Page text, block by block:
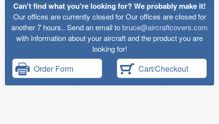
Can't find what you're looking for? We probably make it!
Our offices are currently closed for Our offices are closed for
another 7 hours.. Send an email tobruce@aircraftcovers.com
with information about your aircraft and the product you are
looking for!
Order Form Cart/Checkout